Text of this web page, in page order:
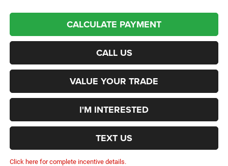
CALCULATE PAYMENT
CALL US
VALUE YOUR TRADE
I'M INTERESTED
TEXT US
Click here for complete incentive details.